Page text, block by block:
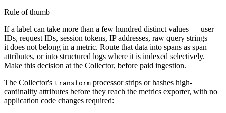
Rule of thumb
If a label can take more than a few hundred distinct values — user
IDs, request IDs, session tokens, IP addresses, raw query strings —
it does not belong in a metric. Route that data into spans as span
attributes, or into structured logs where it is indexed selectively.
Make this decision at the Collector, before paid ingestion.
The Collector's transform processor strips or hashes high-
cardinality attributes before they reach the metrics exporter, with no
application code changes required: